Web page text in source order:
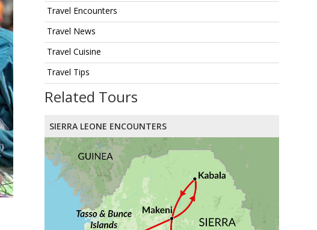
Travel Encounters
Travel News
Travel Cuisine
Travel Tips
Related Tours
SIERRA LEONE ENCOUNTERS